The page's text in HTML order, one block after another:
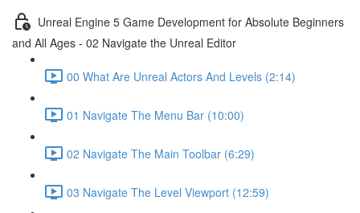
Unreal Engine 5 Game Development for Absolute Beginners
and All Ages - 02 Navigate the Unreal Editor
00 What Are Unreal Actors And Levels (2:14)
01 Navigate The Menu Bar (10:00)
02 Navigate The Main Toolbar (6:29)
03 Navigate The Level Viewport (12:59)